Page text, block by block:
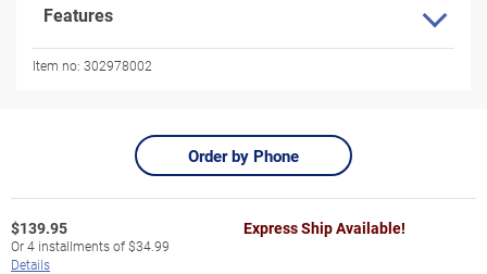
Features
Item no: 302978002
Order by Phone
$139.95
Or4 installments of$34.99
Details
Express Ship Available!